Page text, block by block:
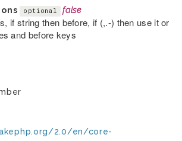
optional false
if string then before, if (,.-) then use it or
and before keys
2.0/en/core-